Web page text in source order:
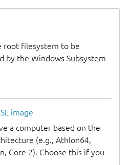
root filesystem to be
by the Windows Subsystem
image
a computer based on the
(e.g., Athlon64,
Core 2). Choose this if you